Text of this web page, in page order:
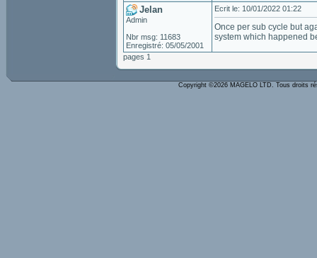
Jelan
Admin
Nbr msg: 11683
Enregistré: 05/05/2001
Ecrit le: 10/01/2022 01:22
Once per sub cycle but
system which happened
pages 1
Copyright ©2026 MAGELO LTD. Tous droits